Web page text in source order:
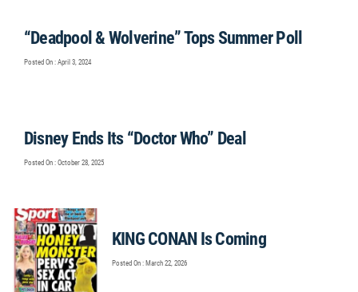
“Deadpool & Wolverine” Tops Summer Poll
Posted On : April 3, 2024
Disney Ends Its “Doctor Who” Deal
Posted On : October 28, 2025
KING CONAN Is Coming
Posted On : March 22, 2026